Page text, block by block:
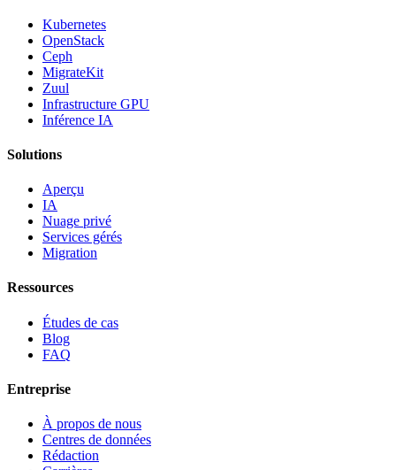
Kubernetes
OpenStack
Ceph
MigrateKit
Zuul
Infrastructure GPU
Inférence IA
Solutions
Aperçu
IA
Nuage privé
Services gérés
Migration
Ressources
Études de cas
Blog
FAQ
Entreprise
À propos de nous
Centres de données
Rédaction